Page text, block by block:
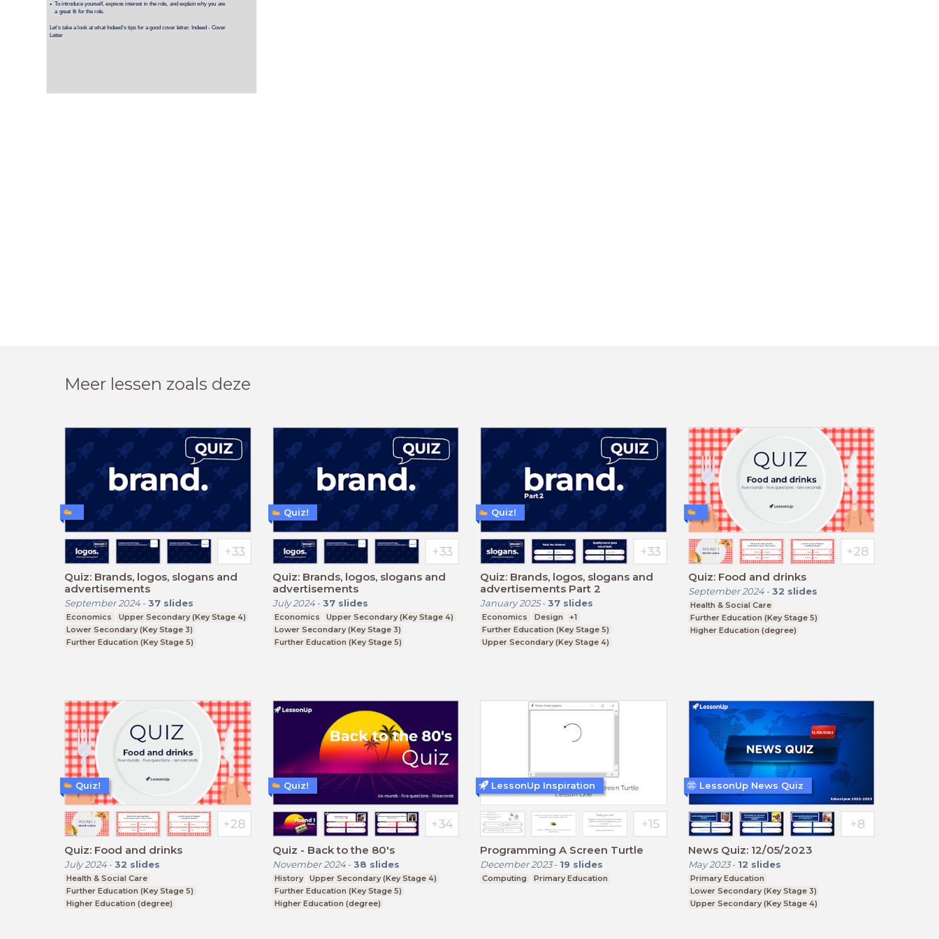
To introduce yourself, express interest in the role, and explain why you are
a great fit for the role.
Let’s take a look at what Indeed’s tips for a good cover letter: Indeed - Cover
Letter
Meer lessen zoals deze
Quiz: Brands, logos, slogans and
advertisements
September 2024- 37 slides
Economics
Upper Secondary (Key Stage 4)
Lower Secondary (Key Stage 3)
Further Education (Key Stage 5)
Quiz: Brands, logos, slogans and
advertisements
July 2024- 37 slides
Economics
Upper Secondary (Key Stage 4)
Lower Secondary (Key Stage 3)
Further Education (Key Stage 5)
Quiz!
Quiz: Brands, logos, slogans and
advertisements Part 2
January 2025- 37 slides
Economics Design
+1
Further Education (Key Stage 5)
Upper Secondary (Key Stage 4)
Quiz!
Quiz: Food and drinks
September 2024- 32 slides
Health & Social Care
Further Education (Key Stage 5)
Higher Education (degree)
Quiz: Food and drinks
July 2024- 32 slides
Health & Social Care
Further Education (Key Stage 5)
Higher Education (degree)
Quiz!
Quiz - Back to the 80's
November 2024- 38 slides
History
Upper Secondary (Key Stage 4)
Further Education (Key Stage 5)
Higher Education (degree)
Quiz!
Programming A Screen Turtle
December 2023- 19 slides
Computing Primary Education
LessonUp Inspiration
News Quiz: 12/05/2023
May 2023- 12 slides
Primary Education
Lower Secondary (Key Stage 3)
Upper Secondary (Key Stage 4)
LessonUp News Quiz